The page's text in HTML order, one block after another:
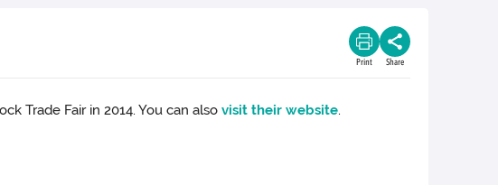
Print Share
Trade Fair in 2014. You can alsovisit their website.